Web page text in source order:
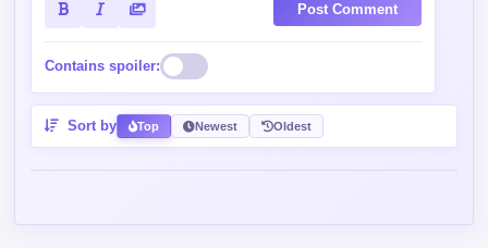
Post Comment
Contains spoiler:
Sort by Top Newest Oldest